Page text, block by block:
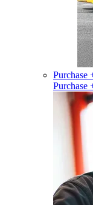
Purchase
Purchase